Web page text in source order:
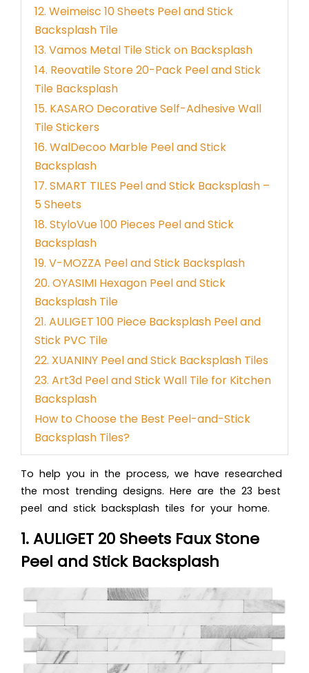
12. Weimeisc 10 Sheets Peel and Stick
Backsplash Tile
13. Vamos Metal Tile Stick on Backsplash
14. Reovatile Store 20-Pack Peel and Stick
Tile Backsplash
15. KASARO Decorative Self-Adhesive Wall
Tile Stickers
16. WalDecoo Marble Peel and Stick
Backsplash
17. SMART TILES Peel and Stick Backsplash –
5 Sheets
18. StyloVue 100 Pieces Peel and Stick
Backsplash
19. V-MOZZA Peel and Stick Backsplash
20. OYASIMI Hexagon Peel and Stick
Backsplash Tile
21. AULIGET 100 Piece Backsplash Peel and
Stick PVC Tile
22. XUANINY Peel and Stick Backsplash Tiles
23. Art3d Peel and Stick Wall Tile for Kitchen
Backsplash
How to Choose the Best Peel-and-Stick
Backsplash Tiles?
To help you in the process, we have researched
the most trending designs. Here are the 23 best
peel and stick backsplash tiles for your home.
1. AULIGET 20 Sheets Faux Stone
Peel and Stick Backsplash